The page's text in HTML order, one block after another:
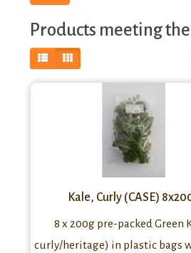
Products meeting
Kale, Curly (CASE)
8 x 200g pre-packed Green
curly/heritage) in plastic bags